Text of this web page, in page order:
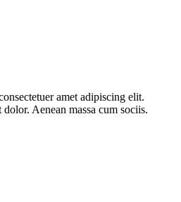
amet adipiscing elit.
Aenean massa cum sociis.